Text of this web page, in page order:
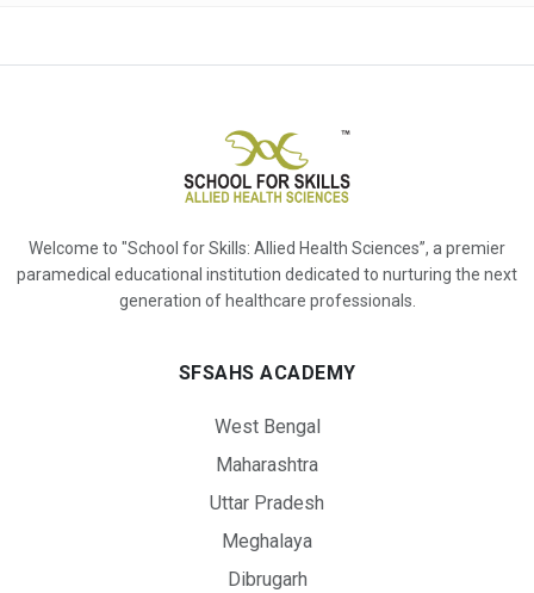
Welcome to "School for Skills: Allied Health Sciences”, a premier
paramedical educational institution dedicated to nurturing the next
generation of healthcare professionals.
SFSAHS ACADEMY
West Bengal
Maharashtra
Uttar Pradesh
Meghalaya
Dibrugarh